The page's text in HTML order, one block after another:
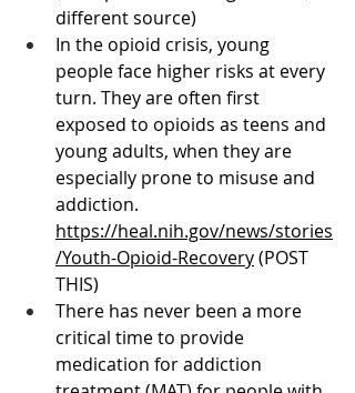
different source)
In the opioid crisis, young
people face higher risks at every
turn. They are often first
exposed to opioids as teens and
young adults, when they are
especially prone to misuse and
addiction.
https://heal.nih.gov/news/stories
/Youth-Opioid-Recovery (POST
THIS)
There has never been a more
critical time to provide
medication for addiction